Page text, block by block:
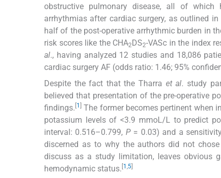
obstructive pulmonary disease, all of which
arrhythmias after cardiac surgery, as outlined
half of the post-operative arrhythmic burden in
risk scores like the CHA2 DS2-VASc in the index
al., having analyzed 12 studies and 18,086
cardiac surgery AF (odds ratio: 1.46; 95%
Despite the fact that the Tharra et al. study
believed that presentation of the pre-operative
findings. 1 The former becomes pertinent when
potassium levels of <3.9 mmoL/L to predict
interval: 0.516–0.799, P= 0.03) and a
discerned as to why the authors did not
discuss as a study limitation, leaves obvious
hemodynamic status. 1 ,5